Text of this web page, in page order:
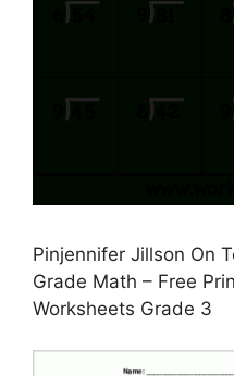
Pinjennifer Jillson On
Grade Math – Free
Worksheets Grade 3